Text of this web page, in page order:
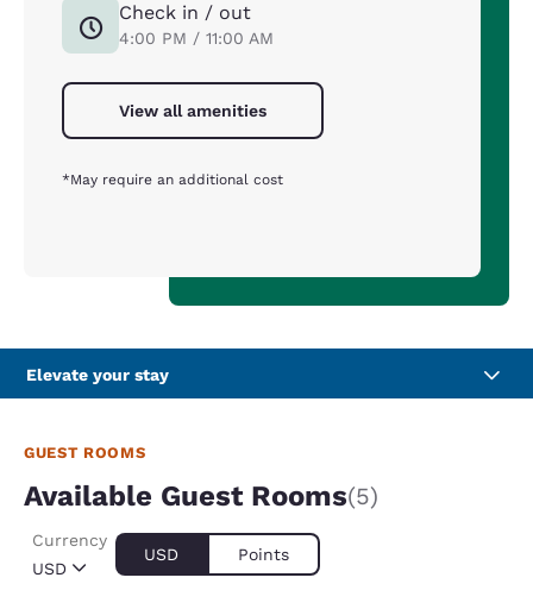
Check in / out
4:00 PM / 11:00 AM
View all amenities
*May require an additional cost
Elevate your stay
GUEST ROOMS
Available Guest Rooms(5)
USD
Currency
USD Points